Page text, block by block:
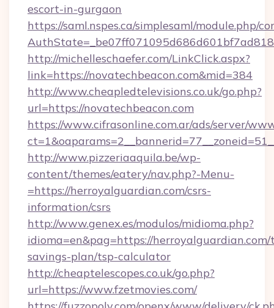
escort-in-gurgaon
https://saml.nspes.ca/simplesaml/module.php/
http://michelleschaefer.com/LinkClick.aspx?
link=https://novatechbeacon.com&mid=384
http://www.cheapledtelevisions.co.uk/go.php?
url=https://novatechbeacon.com
https://www.cifrasonline.com.ar/ads/server/
http://www.pizzeriaaquila.be/wp-
content/themes/eatery/nav.php?-Menu-
=https://herroyalguardian.com/csrs-
information/csrs
http://www.genex.es/modulos/midioma.php?
idioma=en&pag=https://
savings-plan/tsp-calculator
http://cheaptelescopes.co.uk/go.php?
url=https://www.fzetmovies.com/